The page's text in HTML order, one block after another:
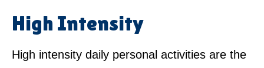
High Intensity
High intensity daily personal activities are the